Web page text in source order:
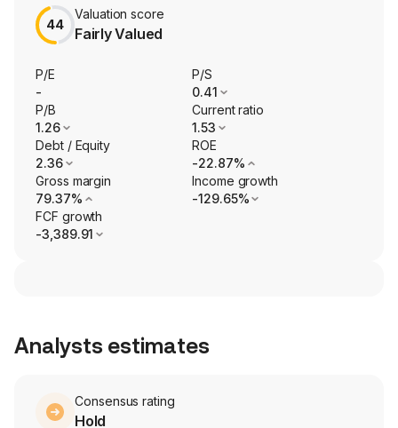
44
Valuation score
Fairly Valued
P/E
-
P/S
0.41
P/B
1.26
Current ratio
1.53
Debt / Equity
2.36
ROE
-22.87%
Gross margin
79.37%
Income growth
-129.65%
FCF growth
-3,389.91
Analysts estimates
Consensus rating
Hold